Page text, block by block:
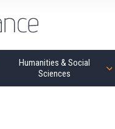
Humanities & Social
Sciences